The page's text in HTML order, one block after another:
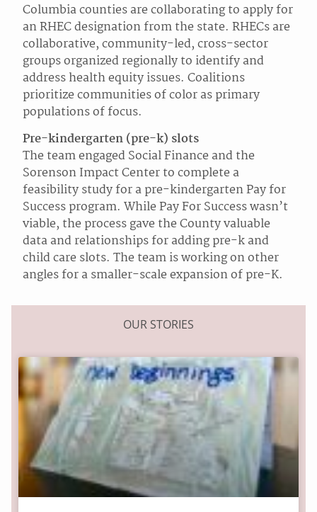
Columbia counties are collaborating to apply for
an RHEC designation from the state. RHECs are
collaborative, community-led, cross-sector
groups organized regionally to identify and
address health equity issues. Coalitions
prioritize communities of color as primary
populations of focus.
Pre-kindergarten (pre-k) slots
The team engaged Social Finance and the
Sorenson Impact Center to complete a
feasibility study for a pre-kindergarten Pay for
Success program. While Pay For Success wasn’t
viable, the process gave the County valuable
data and relationships for adding pre-k and
child care slots. The team is working on other
angles for a smaller-scale expansion of pre-K.
OUR STORIES